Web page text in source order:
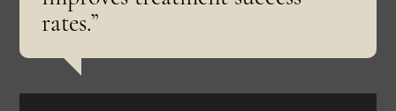
rates.”